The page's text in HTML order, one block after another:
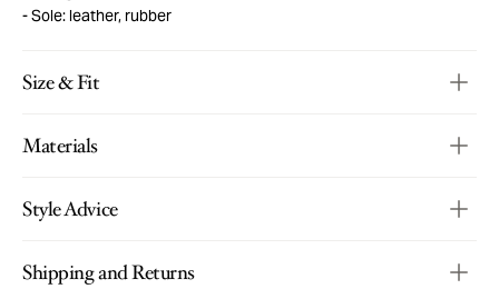
Sole: leather, rubber
Size & Fit
Materials
Style Advice
Shipping and Returns